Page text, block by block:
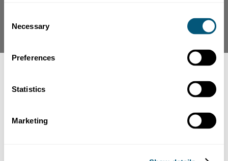
Selection
Necessary
Preferences
Statistics
Marketing